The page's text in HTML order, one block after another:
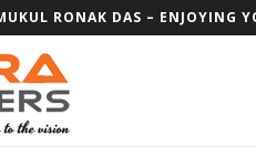
BHAT – EXPERIENCE AS